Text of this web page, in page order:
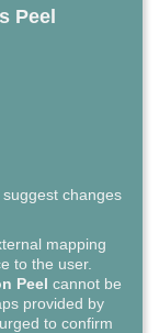
Peel
changes
mapping
to the user.
Peel cannot be
provided by
to confirm